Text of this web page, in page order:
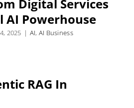
Digital Services
AI Powerhouse
2025 | AI, AI Business
RAG In